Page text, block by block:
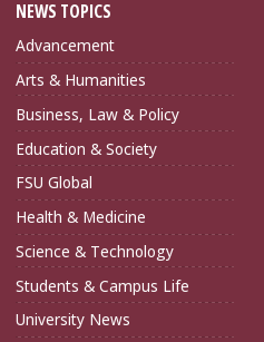
NEWS TOPICS
Advancement
Arts & Humanities
Business, Law & Policy
Education & Society
FSU Global
Health & Medicine
Science & Technology
Students & Campus Life
University News